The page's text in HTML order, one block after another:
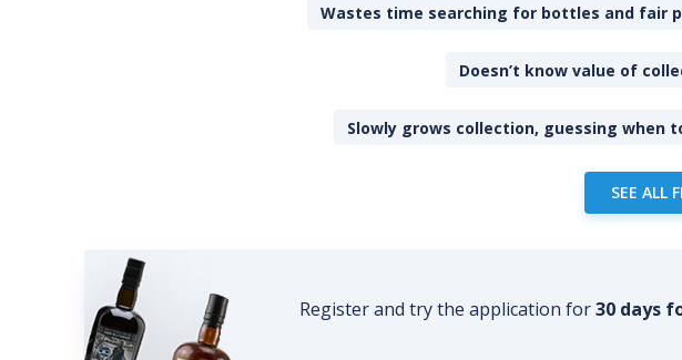
Wastes time searching for bottles and fair
Doesn’t know value of
Slowly grows collection, guessing when
SEE ALL
Register and try the application for30 days